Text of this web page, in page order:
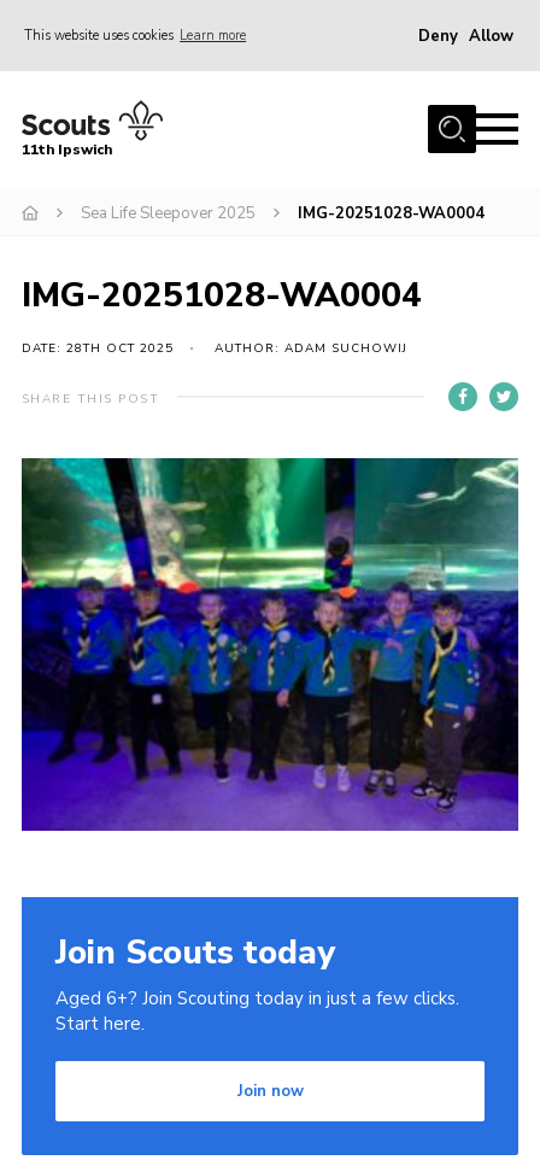
This website uses cookies Learn more Deny Allow
Home
Join
Gallery
Centenary Fund
Events
Hall Hire
Members Resources
Cookies
Join
Ipswich Fireworks
Fundraising
OSM
Privacy Policy
11th Ipswich
Sea Life Sleepover 2025 IMG-20251028-WA0004
IMG-20251028-WA0004
DATE: 28TH OCT 2025 AUTHOR: ADAM SUCHOWIJ
SHARE THIS POST
Join Scouts today
Aged 6+? Join Scouting today in just a few clicks.
Start here.
Join now